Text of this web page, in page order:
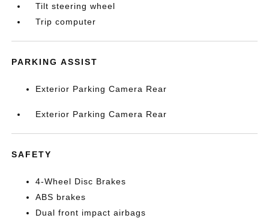
Tilt steering wheel
Trip computer
PARKING ASSIST
Exterior Parking Camera Rear
Exterior Parking Camera Rear
SAFETY
4-Wheel Disc Brakes
ABS brakes
Dual front impact airbags